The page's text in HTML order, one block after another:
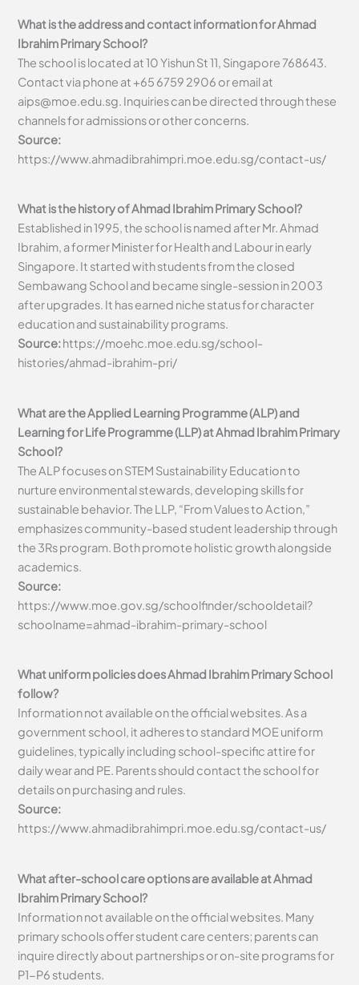
What is the address and contact information for Ahmad
Ibrahim Primary School?
The school is located at 10 Yishun St 11, Singapore 768643.
Contact via phone at +65 6759 2906 or email at
aips@moe.edu.sg . Inquiries can be directed through these
channels for admissions or other concerns.
Source:
https://www.ahmadibrahimpri.moe.edu.sg/contact-us/
What is the history of Ahmad Ibrahim Primary School?
Established in 1995, the school is named after Mr. Ahmad
Ibrahim, a former Minister for Health and Labour in early
Singapore. It started with students from the closed
Sembawang School and became single-session in 2003
after upgrades. It has earned niche status for character
education and sustainability programs.
Source:https://moehc.moe.edu.sg/school-
histories/ahmad-ibrahim-pri/
What are the Applied Learning Programme (ALP) and
Learning for Life Programme (LLP) at Ahmad Ibrahim Primary
School?
The ALP focuses on STEM Sustainability Education to
nurture environmental stewards, developing skills for
sustainable behavior. The LLP, “From Values to Action,”
emphasizes community-based student leadership through
the 3Rs program. Both promote holistic growth alongside
academics.
Source:
https://www.moe.gov.sg/schoolfinder/schooldetail?
schoolname=ahmad-ibrahim-primary-school
What uniform policies does Ahmad Ibrahim Primary School
follow?
Information not available on the official websites. As a
government school, it adheres to standard MOE uniform
guidelines, typically including school-specific attire for
daily wear and PE. Parents should contact the school for
details on purchasing and rules.
Source:
https://www.ahmadibrahimpri.moe.edu.sg/contact-us/
What after-school care options are available at Ahmad
Ibrahim Primary School?
Information not available on the official websites. Many
primary schools offer student care centers; parents can
inquire directly about partnerships or on-site programs for
P1-P6 students.